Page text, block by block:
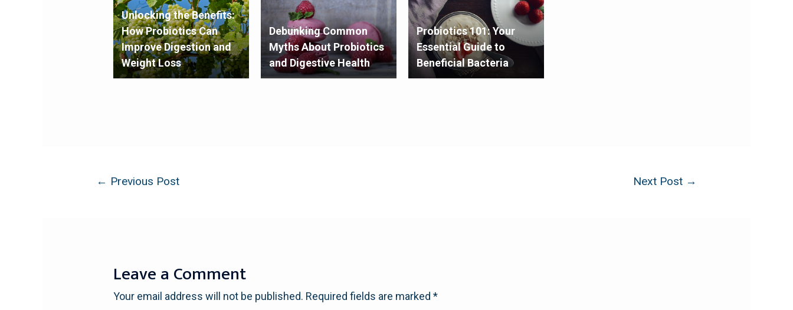
Unlocking the Benefits:
How Probiotics Can
Improve Digestion and
Weight Loss
Debunking Common
Myths About Probiotics
and Digestive Health
Probiotics 101: Your
Essential Guide to
Beneficial Bacteria
← Previous Post Next Post →
Leave a Comment
Your email address will not be published. Required fields are marked*